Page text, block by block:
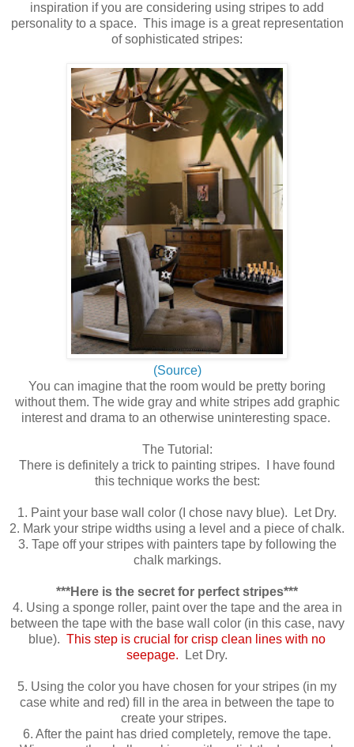
inspiration if you are considering using stripes to add
personality to a space. This image is a great representation
of sophisticated stripes:
(Source)
You can imagine that the room would be pretty boring
without them. The wide gray and white stripes add graphic
interest and drama to an otherwise uninteresting space.
The Tutorial:
There is definitely a trick to painting stripes. I have found
this technique works the best:
1. Paint your base wall color (I chose navy blue). Let Dry.
2. Mark your stripe widths using a level and a piece of chalk.
3. Tape off your stripes with painters tape by following the
chalk markings.
***Here is the secret for perfect stripes***
4. Using a sponge roller, paint over the tape and the area in
between the tape with the base wall color (in this case, navy
blue). This step is crucial for crisp clean lines with no
seepage. Let Dry.
5. Using the color you have chosen for your stripes (in my
case white and red) fill in the area in between the tape to
create your stripes.
6. After the paint has dried completely, remove the tape.